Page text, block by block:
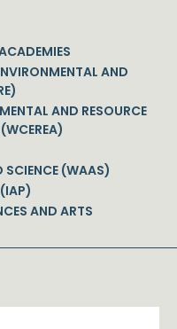
AND
AND RESOURCE
SCIENCE (WAAS)
AND ARTS